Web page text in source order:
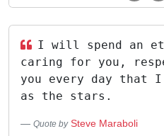
I will spend an
caring for you,
you every day that
as the stars.
Quote by Steve Maraboli